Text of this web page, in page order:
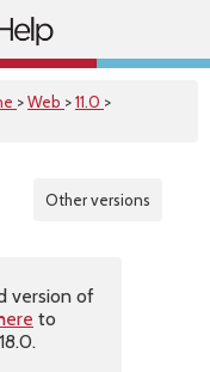
>Web >11.0 >
Other versions
version of
to